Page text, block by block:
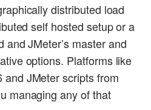
distributed load
self hosted setup or a
JMeter’s master and
options. Platforms like
and JMeter scripts from
managing any of that